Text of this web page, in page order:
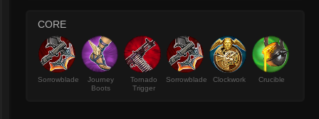
CORE
Sorrowblade
Journey
Boots
Tornado
Trigger
Sorrowblade Clockwork Crucible